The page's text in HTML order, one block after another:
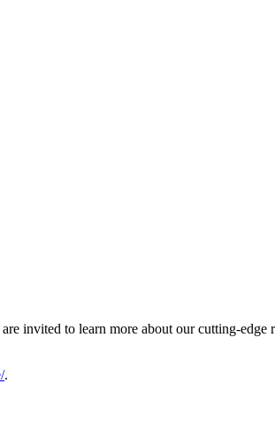
invited to learn more about our cutting-edge
.